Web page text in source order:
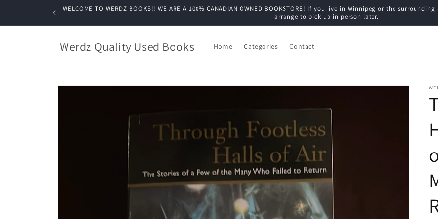
WELCOME TO WERDZ BOOKS!! WE ARE A 100% CANADIAN OWNED BOOKSTORE! If you live in Winnipeg or the
arrange to pick up in person later.
Werdz Quality Used Books Home Categories Contact
Skip to